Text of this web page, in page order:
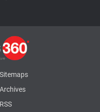
Sitemaps
Archives
RSS